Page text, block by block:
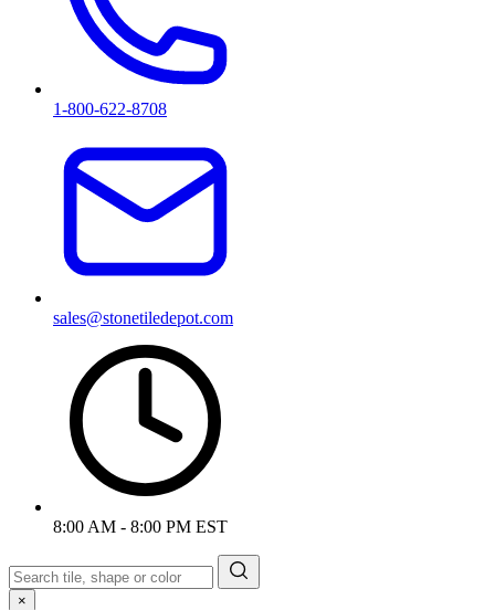
1-800-622-8708
sales@stonetiledepot.com
8:00 AM - 8:00 PM EST
×